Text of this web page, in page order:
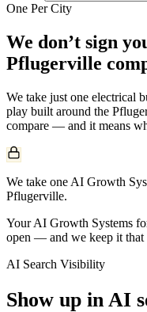
One Per City
We don’t sign
Pflugerville
We take just one electrical
play built around the
compare — and it means
We take one AI Growth
Pflugerville.
Your AI Growth Systems
open — and we keep it
AI Search Visibility
Show up in AI